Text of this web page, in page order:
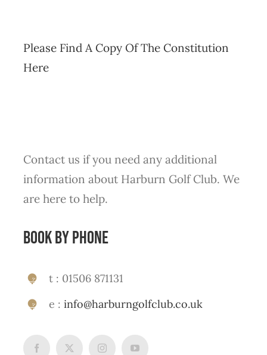
Please Find A Copy Of The Constitution
Here
Contact us if you need any additional
information about Harburn Golf Club. We
are here to help.
Book by phone
t : 01506 871131
e : info@harburngolfclub.co.uk